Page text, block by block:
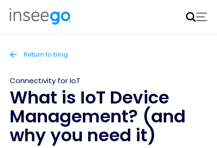
Inseego to acquire Nokia’s fixed wireless access CPE
business
Return to blog
Connectivity for IoT
What is IoT Device
Management? (and
why you need it)